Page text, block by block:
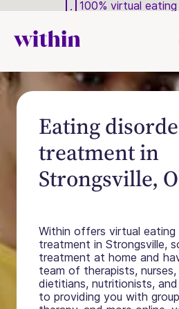
100% virtual
Eating
treatment in
Strongsville,
Within offers virtual eating
treatment in Strongsville,
treatment at home and
team of therapists, nurses,
dietitians, nutritionists,
to providing you with